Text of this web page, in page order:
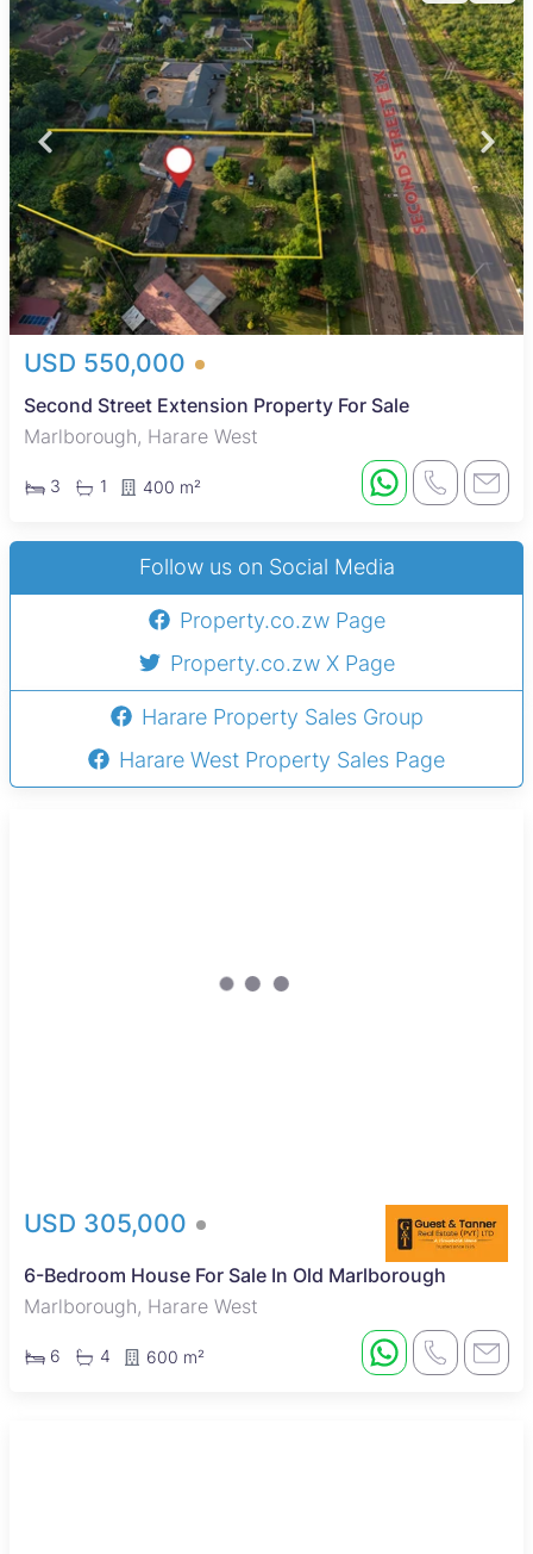
USD 550,000
Second Street Extension Property For Sale
Marlborough, Harare West
3 1 400 m²
Follow us on Social Media
Property.co.zw Page
Property.co.zw X Page
Harare Property Sales Group
Harare West Property Sales Page
USD 305,000
6-Bedroom House For Sale In Old Marlborough
Marlborough, Harare West
6 4 600 m²